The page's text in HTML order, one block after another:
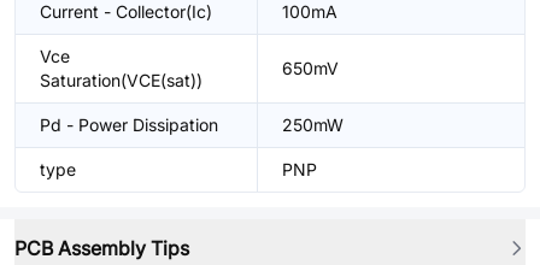
Current - Collector(Ic) 100mA
Vce
Saturation(VCE(sat))
650mV
Pd - Power Dissipation 250mW
type PNP
PCB Assembly Tips